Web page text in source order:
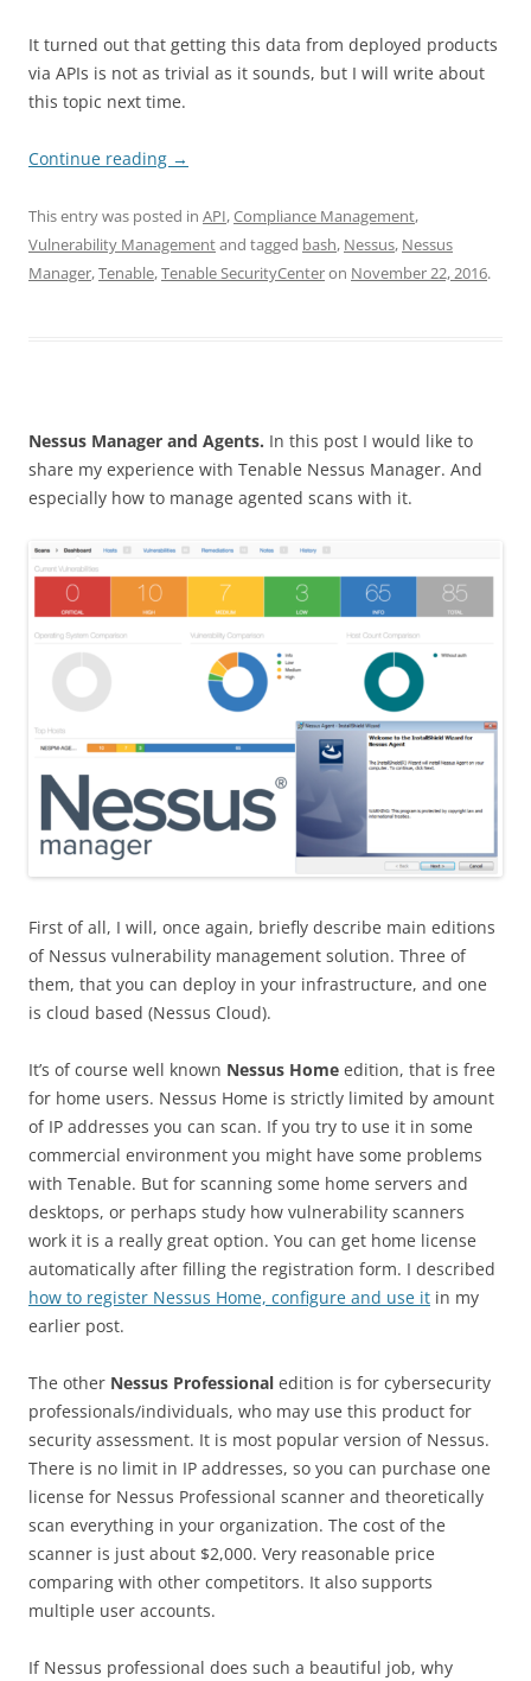
It turned out that getting this data from deployed products
via APIs is not as trivial as it sounds, but I will write about
this topic next time.
Continue reading →
This entry was posted in API,Compliance Management,
Vulnerability Managementand tagged bash, Nessus, Nessus
Manager,Tenable,Tenable SecurityCenteron November 22, 2016.
Nessus Manager and Agents. In this post I would like to
share my experience with Tenable Nessus Manager. And
especially how to manage agented scans with it.
First of all, I will, once again, briefly describe main editions
of Nessus vulnerability management solution. Three of
them, that you can deploy in your infrastructure, and one
is cloud based (Nessus Cloud).
It’s of course well known Nessus Home edition, that is free
for home users. Nessus Home is strictly limited by amount
of IP addresses you can scan. If you try to use it in some
commercial environment you might have some problems
with Tenable. But for scanning some home servers and
desktops, or perhaps study how vulnerability scanners
work it is a really great option. You can get home license
automatically after filling the registration form. I described
how to register Nessus Home, configure and use it in my
earlier post.
The other Nessus Professional edition is for cybersecurity
professionals/individuals, who may use this product for
security assessment. It is most popular version of Nessus.
There is no limit in IP addresses, so you can purchase one
license for Nessus Professional scanner and theoretically
scan everything in your organization. The cost of the
scanner is just about $2,000. Very reasonable price
comparing with other competitors. It also supports
multiple user accounts.
If Nessus professional does such a beautiful job, why